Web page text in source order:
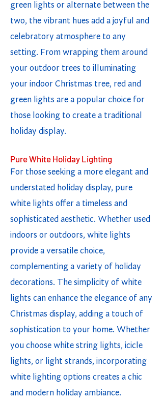
green lights or alternate between the
two, the vibrant hues add a joyful and
celebratory atmosphere to any
setting. From wrapping them around
your outdoor trees to illuminating
your indoor Christmas tree, red and
green lights are a popular choice for
those looking to create a traditional
holiday display.
Pure White Holiday Lighting
For those seeking a more elegant and
understated holiday display, pure
white lights offer a timeless and
sophisticated aesthetic. Whether used
indoors or outdoors, white lights
provide a versatile choice,
complementing a variety of holiday
decorations. The simplicity of white
lights can enhance the elegance of any
Christmas display, adding a touch of
sophistication to your home. Whether
you choose white string lights, icicle
lights, or light strands, incorporating
white lighting options creates a chic
and modern holiday ambiance.